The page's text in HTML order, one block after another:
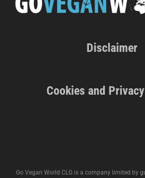
Disclaimer
Cookies and
Go Vegan World CLG is a company limited by